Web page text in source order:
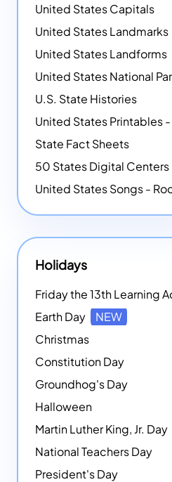
United States Capitals
United States Landmarks
United States Landforms
United States National
U.S. State Histories
State Fact Sheets
50 States Digital Centers
United States Songs -
Holidays
Friday the 13th Learning
Earth Day
NEW
Christmas
Constitution Day
Groundhog's Day
Halloween
Martin Luther King, Jr. Day
National Teachers Day
President's Day